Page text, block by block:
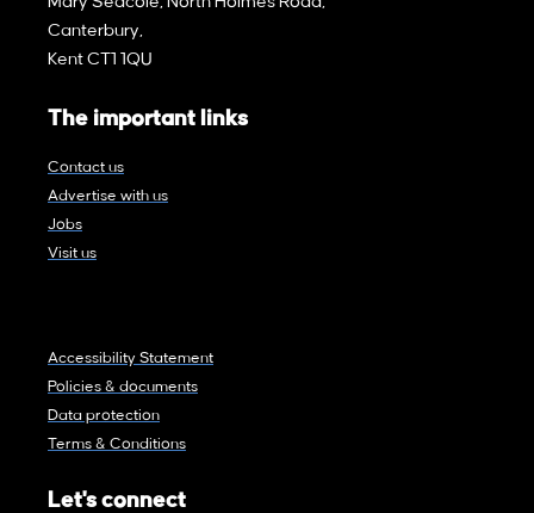
Canterbury,
Kent CT1 1QU
The important links
Contact us
Advertise with us
Jobs
Visit us
Accessibility Statement
Policies & documents
Data protection
Terms & Conditions
Let's connect